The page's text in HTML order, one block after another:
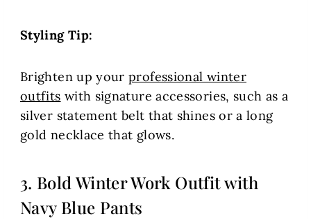
Styling Tip:
Brighten up yourprofessional winter
outfits with signature accessories, such as a
silver statement belt that shines or a long
gold necklace that glows.
3. Bold Winter Work Outfit with
Navy Blue Pants